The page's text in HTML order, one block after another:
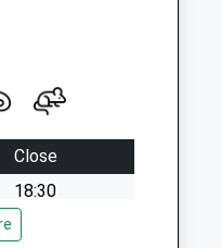
Close
18:30